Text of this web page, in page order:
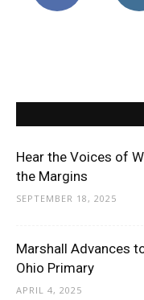
Hear the Voices of
the Margins
SEPTEMBER 18, 2025
Marshall Advances
Ohio Primary
APRIL 4, 2025